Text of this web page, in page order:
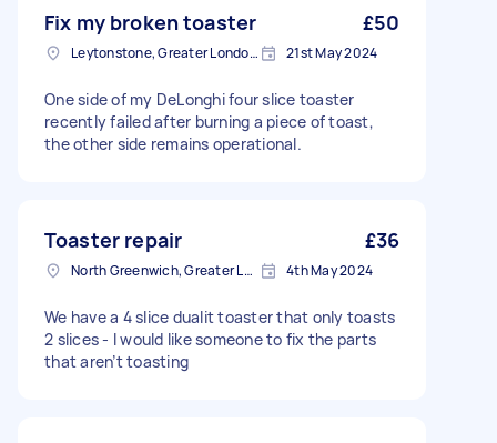
Fix my broken toaster £50
Leytonstone, Greater London, E11 21st May 2024
One side of my DeLonghi four slice toaster
recently failed after burning a piece of toast,
the other side remains operational.
Toaster repair £36
North Greenwich, Greater London 4th May 2024
We have a 4 slice dualit toaster that only toasts
2 slices - I would like someone to fix the parts
that aren’t toasting